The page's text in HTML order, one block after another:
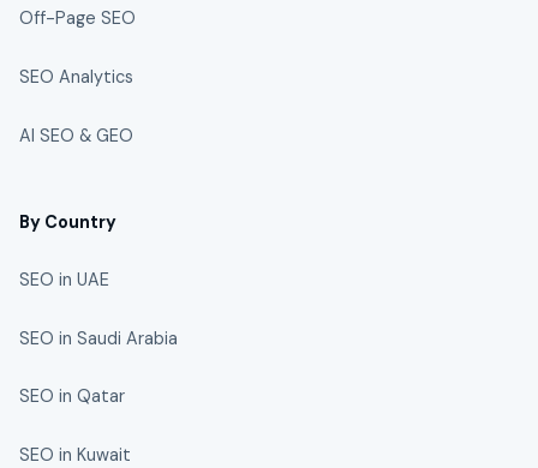
Off-Page SEO
SEO Analytics
AI SEO & GEO
By Country
SEO in UAE
SEO in Saudi Arabia
SEO in Qatar
SEO in Kuwait